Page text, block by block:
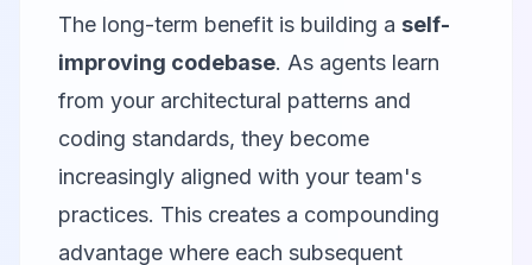
The long-term benefit is building a self-
improving codebase. As agents learn
from your architectural patterns and
coding standards, they become
increasingly aligned with your team's
practices. This creates a compounding
advantage where each subsequent